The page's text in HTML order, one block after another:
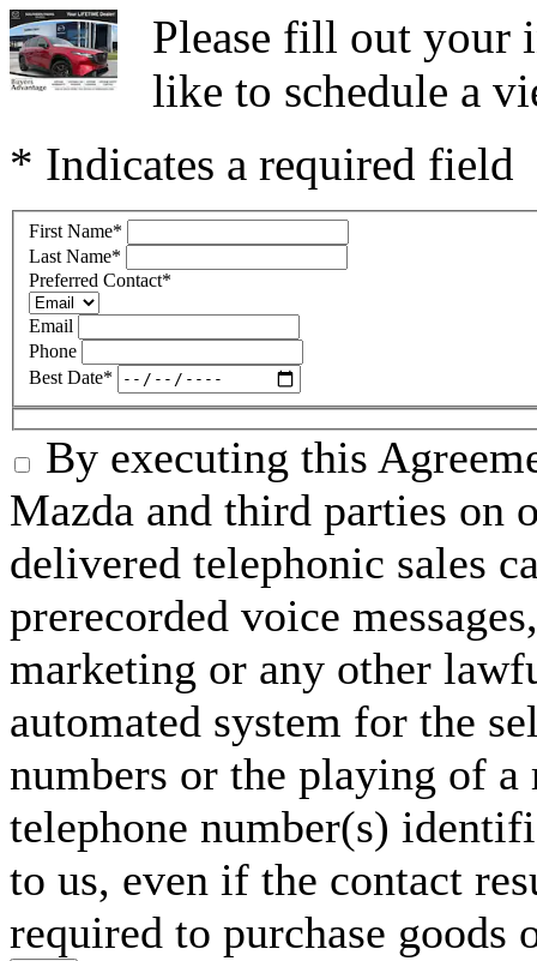
Please fill out your
like to schedule a
* Indicates a required field
First Name*
Last Name*
Preferred Contact*
Email
Phone
Best Date*
By executing this
Mazda and third parties on
delivered telephonic sales
prerecorded voice
marketing or any other
automated system for the
numbers or the playing of a
telephone number(s)
to us, even if the contact
required to purchase goods